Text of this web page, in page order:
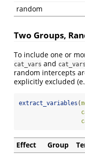
random
Two Groups,
To include one or
cat_vars and
random intercepts
explicitly excluded
extract_variables (
Effect Group